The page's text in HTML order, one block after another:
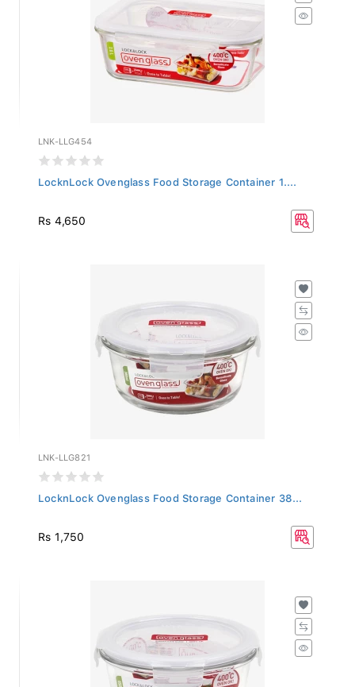
LNK-LLG454
LocknLock Ovenglass Food Storage Container 1....
Rs 4,650
LNK-LLG821
LocknLock Ovenglass Food Storage Container 38...
Rs 1,750